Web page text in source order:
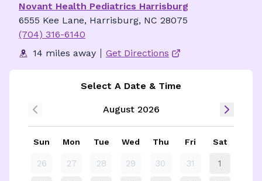
Novant Health Pediatrics Harrisburg
6555 Kee Lane, Harrisburg, NC 28075
(704) 316-6140
14 miles away
Get Directions
Select A Date & Time
August 2026
Sun Mon Tue Wed Thu Fri Sat
26 27 28 29 30 31 1